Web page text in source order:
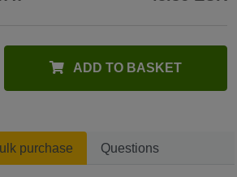
ADD TO BASKET
purchase Questions